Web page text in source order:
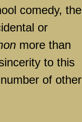
comedy, the
or
more than
to this
of other